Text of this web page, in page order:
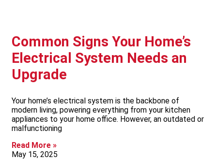
Common Signs Your Home’s
Electrical System Needs an
Upgrade
Your home’s electrical system is the backbone of
modern living, powering everything from your kitchen
appliances to your home office. However, an outdated or
malfunctioning
Read More »
May 15, 2025